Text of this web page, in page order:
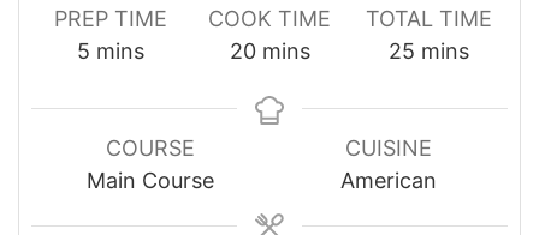
PREP TIME
5 minutes
mins
COOK TIME
20minutes
mins
TOTAL TIME
25minutes
mins
COURSE
Main Course
CUISINE
American